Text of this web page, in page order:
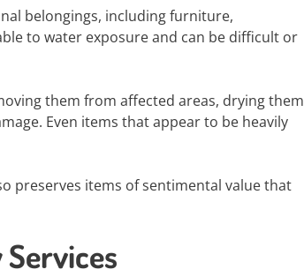
belongings, including furniture,
to water exposure and can be difficult or
them from affected areas, drying them
Even items that appear to be heavily
preserves items of sentimental value that